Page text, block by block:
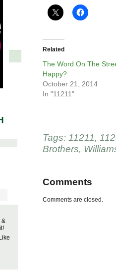
&
Related
The Word On The
Happy?
October 21, 2014
In "11211"
Tags: 11211,
Brothers,
Comments
Comments are closed.